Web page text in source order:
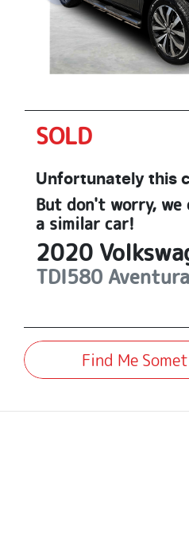
SOLD
Unfortunately this
But don't worry, we
a similar car!
2020
TDI580 Aventura
Find Me